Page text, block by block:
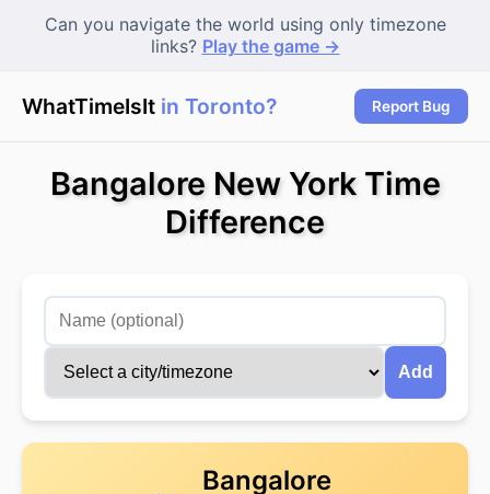
Can you navigate the world using only timezone
links? Play the game →
WhatTimeIsIt in Toronto? Report Bug
Bangalore New York Time
Difference
Add
Bangalore